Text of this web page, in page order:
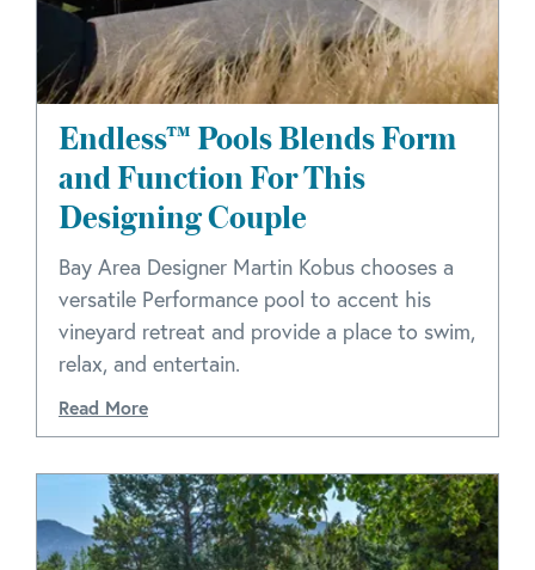
Endless™ Pools Blends Form
and Function For This
Designing Couple
Bay Area Designer Martin Kobus chooses a
versatile Performance pool to accent his
vineyard retreat and provide a place to swim,
relax, and entertain.
Read More